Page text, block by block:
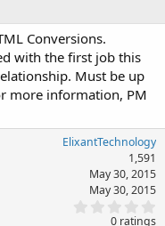
Conversions.
with the first job this
Must be up
more information, PM
ElixantTechnology
1,591
May 30, 2015
May 30, 2015
0 ratings